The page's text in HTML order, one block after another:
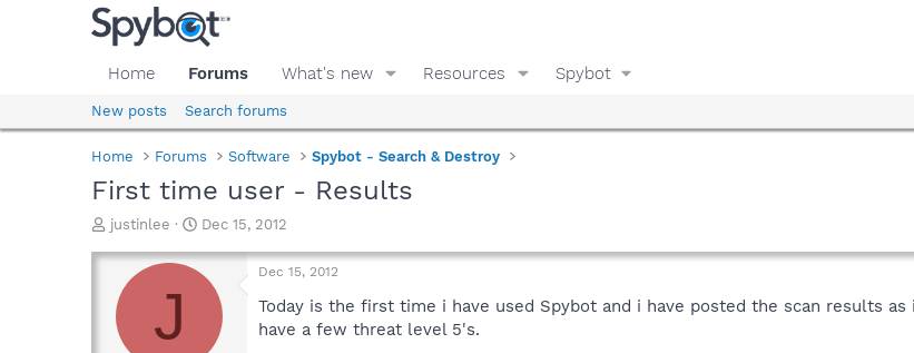
Home Forums What's new Resources Spybot
New posts Search forums
Home Forums Software Spybot - Search & Destroy
First time user - Results
T
r
a
d
justinlee
S
a
Dec 15, 2012
J
Dec 15, 2012
Today is the first time i have used Spybot and i have posted the scan results
have a few threat level 5's.